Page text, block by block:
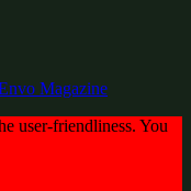
Magazine
user-friendliness. You